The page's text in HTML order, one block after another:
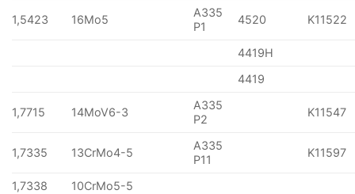
1,5423 16Mo5
A335
P1
4520 K11522
4419H
4419
1,7715 14MoV6-3
A335
P2
K11547
1,7335 13CrMo4-5
A335
P11
K11597
1,7338 10CrMo5-5